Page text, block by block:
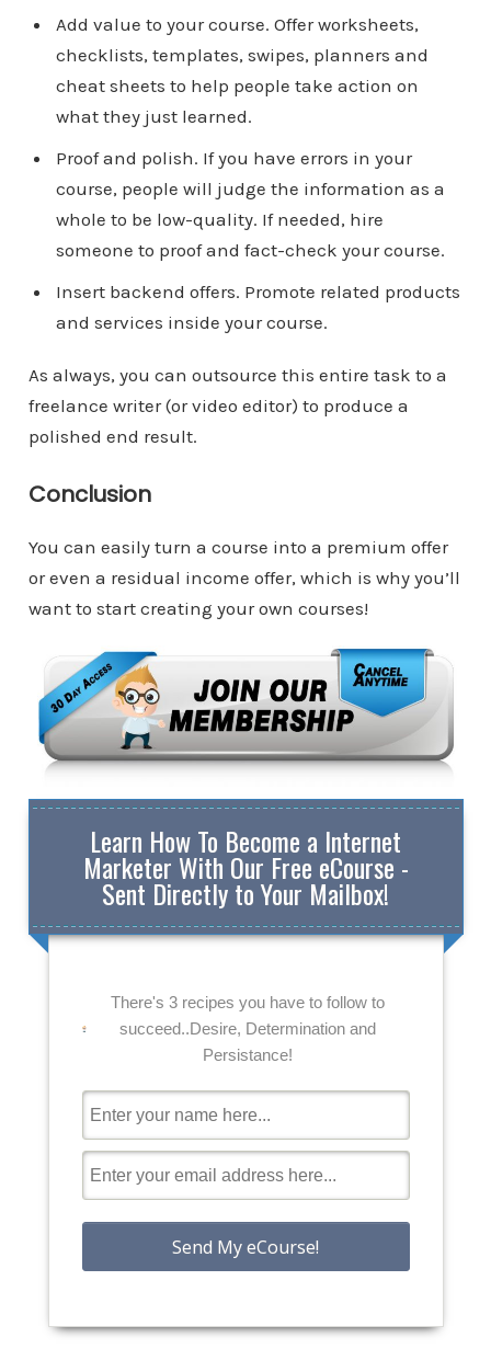
Add value to your course. Offer worksheets,
checklists, templates, swipes, planners and
cheat sheets to help people take action on
what they just learned.
Proof and polish. If you have errors in your
course, people will judge the information as a
whole to be low-quality. If needed, hire
someone to proof and fact-check your course.
Insert backend offers. Promote related products
and services inside your course.
As always, you can outsource this entire task to a
freelance writer (or video editor) to produce a
polished end result.
Conclusion
You can easily turn a course into a premium offer
or even a residual income offer, which is why you’ll
want to start creating your own courses!
Learn How To Become a Internet
Marketer With Our Free eCourse -
Sent Directly to Your Mailbox!
There's 3 recipes you have to follow to
succeed..Desire, Determination and
Persistance!